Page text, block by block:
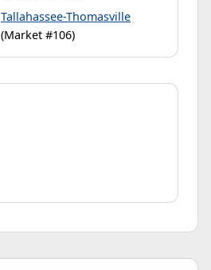
Tallahassee-Thomasville
(Market #106)